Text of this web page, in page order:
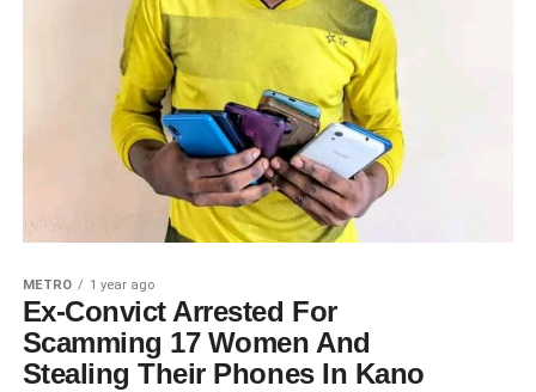
METRO 1 year ago
Ex-Convict Arrested For
Scamming 17 Women And
Stealing Their Phones In Kano